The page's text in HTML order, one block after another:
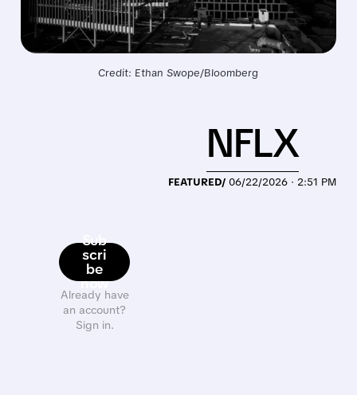
Credit: Ethan Swope/Bloomberg
Sub
scri
be
now
Already have
an account?
Sign in.
FEATURED/ 06/22/2026 · 2:51 PM
NFLX